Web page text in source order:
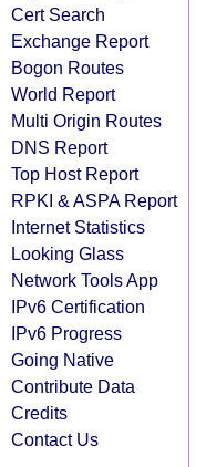
Cert Search
Exchange Report
Bogon Routes
World Report
Multi Origin Routes
DNS Report
Top Host Report
RPKI & ASPA Report
Internet Statistics
Looking Glass
Network Tools App
IPv6 Certification
IPv6 Progress
Going Native
Contribute Data
Credits
Contact Us